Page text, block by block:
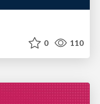
0 110